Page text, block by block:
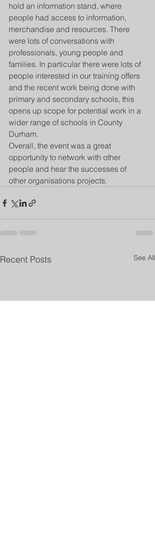
hold an information stand, where
people had access to information,
merchandise and resources. There
were lots of conversations with
professionals, young people and
families. In particular there were lots of
people interested in our training offers
and the recent work being done with
primary and secondary schools, this
opens up scope for potential work in a
wider range of schools in County
Durham.
Overall, the event was a great
opportunity to network with other
people and hear the successes of
other organisations projects.
Recent Posts See All